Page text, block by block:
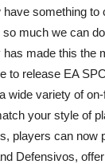
have something to
so much we can
has made this the
to release EA
wide variety of
your style of
players can now
Defensivos,